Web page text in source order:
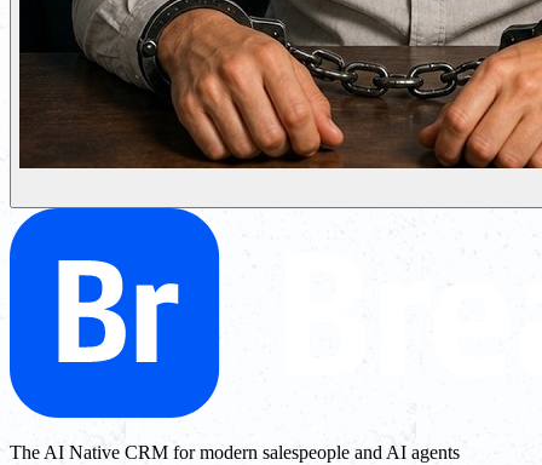
The AI Native CRM for modern salespeople and AI agents